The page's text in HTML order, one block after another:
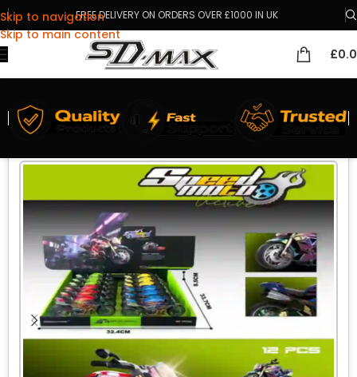
Skip to navigation
Skip to main content
FREE DELIVERY ON ORDERS OVER £1000 IN UK
£